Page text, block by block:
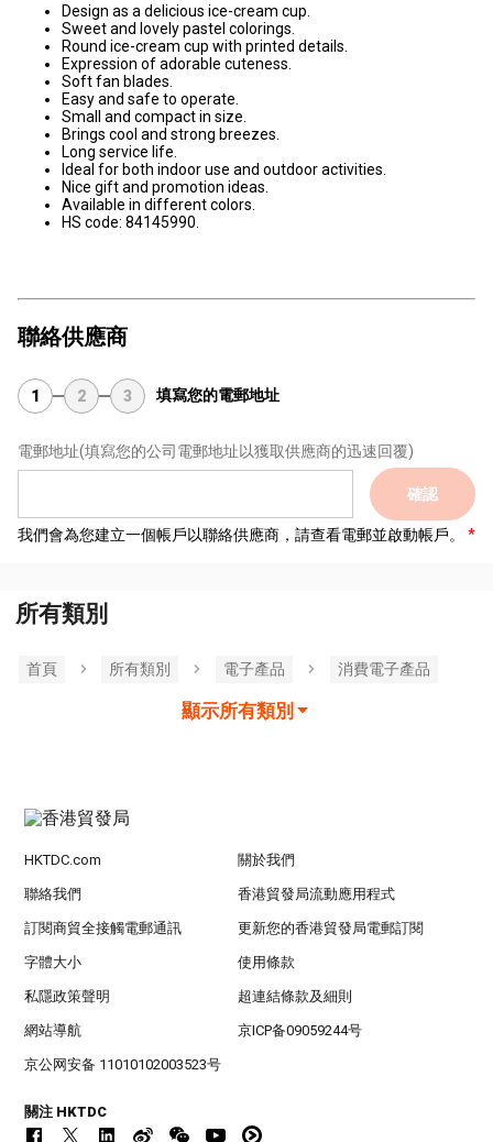
Design as a delicious ice-cream cup.
Sweet and lovely pastel colorings.
Round ice-cream cup with printed details.
Expression of adorable cuteness.
Soft fan blades.
Easy and safe to operate.
Small and compact in size.
Brings cool and strong breezes.
Long service life.
Ideal for both indoor use and outdoor activities.
Nice gift and promotion ideas.
Available in different colors.
HS code: 84145990.
聯絡供應商
1 2 3 填寫您的電郵地址
電郵地址(填寫您的公司電郵地址以獲取供應商的迅速回覆)
確認
我們會為您建立一個帳戶以聯絡供應商，請查看電郵並啟動帳戶。
所有類別
首頁 所有類別 電子產品 消費電子產品
顯示所有類別
HKTDC.com 關於我們
聯絡我們 香港貿發局流動應用程式
訂閱商貿全接觸電郵通訊 更新您的香港貿發局電郵訂閱
字體大小 使用條款
私隱政策聲明 超連結條款及細則
網站導航 京ICP备09059244号
京公网安备 11010102003523号
關注 HKTDC